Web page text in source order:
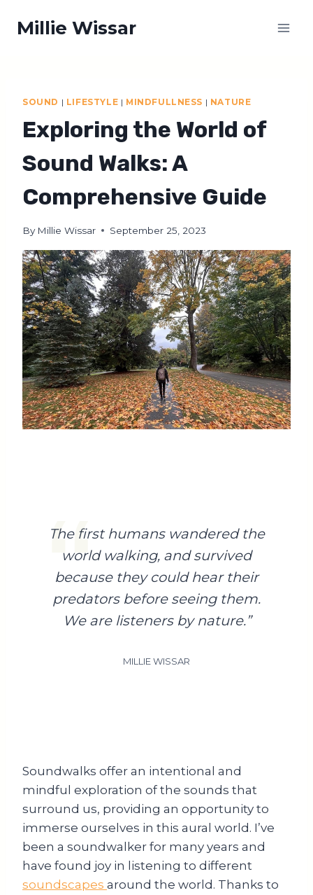
Millie Wissar
SOUND | LIFESTYLE | MINDFULLNESS | NATURE
Exploring the World of
Sound Walks: A
Comprehensive Guide
By Millie Wissar September 25, 2023
The first humans wandered the
world walking, and survived
because they could hear their
predators before seeing them.
We are listeners by nature.”
MILLIE WISSAR
Soundwalks offer an intentional and
mindful exploration of the sounds that
surround us, providing an opportunity to
immerse ourselves in this aural world. I’ve
been a soundwalker for many years and
have found joy in listening to different
soundscapes around the world. Thanks to